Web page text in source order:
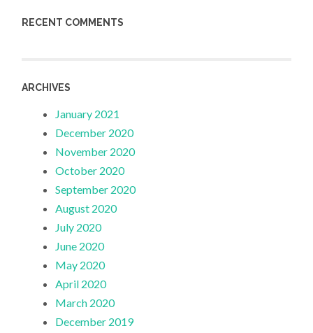
RECENT COMMENTS
ARCHIVES
January 2021
December 2020
November 2020
October 2020
September 2020
August 2020
July 2020
June 2020
May 2020
April 2020
March 2020
December 2019